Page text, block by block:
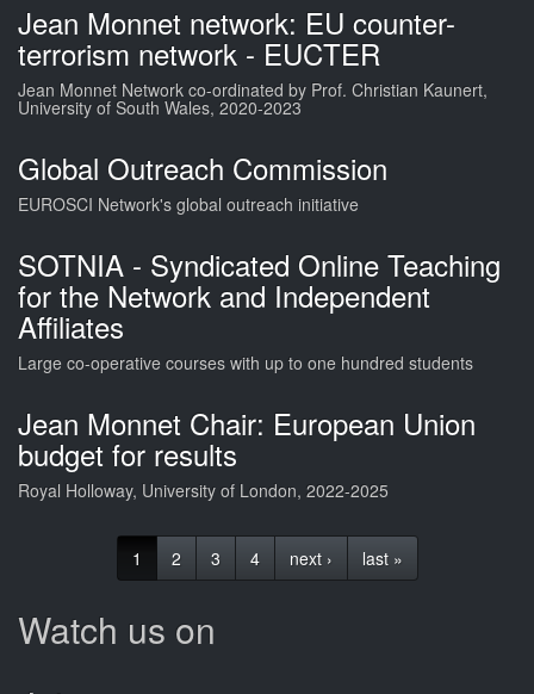
Jean Monnet network: EU counter-
terrorism network - EUCTER
Jean Monnet Network co-ordinated by Prof. Christian Kaunert,
University of South Wales, 2020-2023
Global Outreach Commission
EUROSCI Network's global outreach initiative
SOTNIA - Syndicated Online Teaching
for the Network and Independent
Affiliates
Large co-operative courses with up to one hundred students
Jean Monnet Chair: European Union
budget for results
Royal Holloway, University of London, 2022-2025
1 2 3 4 next › last »
Watch us on